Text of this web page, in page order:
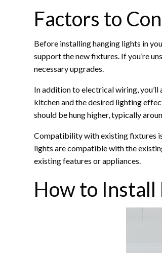
Factors to
Before installing hanging lights in
support the new fixtures. If you’re
necessary upgrades.
In addition to electrical wiring, you’ll
kitchen and the desired lighting
should be hung higher, typically
Compatibility with existing fixtures
lights are compatible with the
existing features or appliances.
How to Install